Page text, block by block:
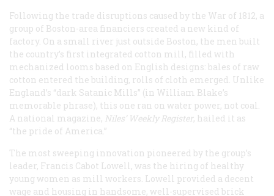
Following the trade disruptions caused by the War of 1812, a
group of Boston-area financiers created a new kind of
factory. On a small river just outside Boston, the men built
the country’s first integrated cotton mill, filled with
mechanized looms based on English designs: bales of raw
cotton entered the building, rolls of cloth emerged. Unlike
England’s “dark Satanic Mills” (in William Blake’s
memorable phrase), this one ran on water power, not coal.
A national magazine, Niles’ Weekly Register, hailed it as
“the pride of America.”
The most sweeping innovation pioneered by the group’s
leader, Francis Cabot Lowell, was the hiring of healthy
young women as mill workers. Lowell provided a decent
wage and housing in handsome, well-supervised brick